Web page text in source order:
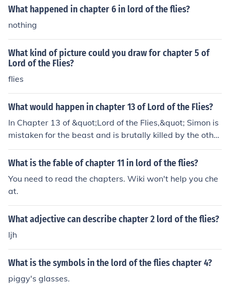
What happened in chapter 6 in lord of the flies?
nothing
What kind of picture could you draw for chapter 5 of
Lord of the Flies?
flies
What would happen in chapter 13 of Lord of the Flies?
In Chapter 13 of &quot;Lord of the Flies,&quot; Simon is
mistaken for the beast and is brutally killed by the other
boys during a frenzied tribal dance. The boys, consume
d by fear and chaos, descend further into savagery and
e novel as the boys' civilization completely collapses an
d they spiral into a state of anarchy and violence.
What is the fable of chapter 11 in lord of the flies?
You need to read the chapters. Wiki won't help you che
at.
What adjective can describe chapter 2 lord of the flies?
ljh
What is the symbols in the lord of the flies chapter 4?
piggy's glasses.